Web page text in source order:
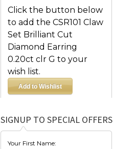
Click the button below
to add the CSR101 Claw
Set Brilliant Cut
Diamond Earring
0.20ct clr G to your
wish list.
SIGNUP TO SPECIAL OFFERS
Your First Name: